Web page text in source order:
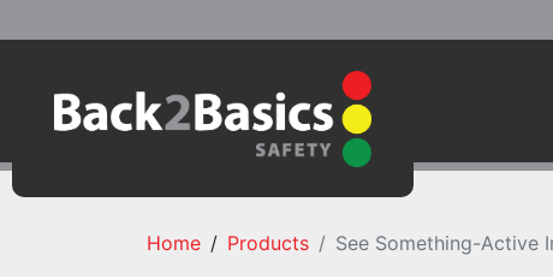
Home Products See Something-Active